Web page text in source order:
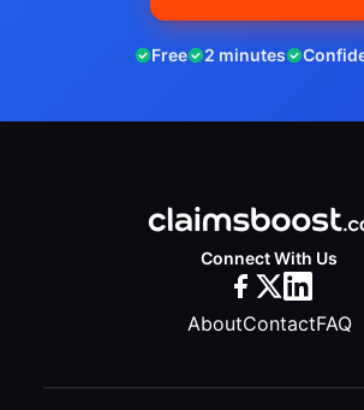
Free 2 minutes
Connect With Us
AboutContactFAQ